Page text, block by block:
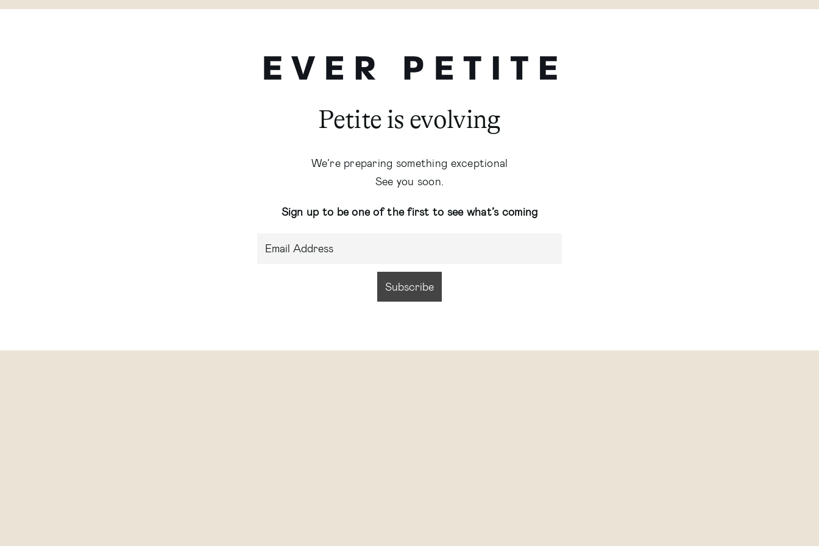
Petite is evolving
We’re preparing something exceptional
See you soon.
Sign up to be one of the first to see what’s coming